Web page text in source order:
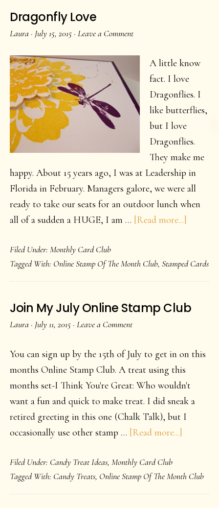
Dragonfly Love
Laura · July 15, 2015 · Leave a Comment
A little know
fact. I love
Dragonflies. I
like butterflies,
but I love
Dragonflies.
They make me
happy. About 15 years ago, I was at Leadership in
Florida in February. Managers galore, we were all
ready to take our seats for an outdoor lunch when
all of a sudden a HUGE, I am … [Read more...]
Filed Under: Monthly Card Club
Tagged With: Online Stamp Of The Month Club, Stamped Cards
Join My July Online Stamp Club
Laura · July 11, 2015 · Leave a Comment
You can sign up by the 15th of July to get in on this
months Online Stamp Club. A treat using this
months set-I Think You're Great: Who wouldn't
want a fun and quick to make treat. I did sneak a
retired greeting in this one (Chalk Talk), but I
occasionally use other stamp … [Read more...]
July
Online
Filed Under: Candy Treat Ideas, Monthly Card Club
Tagged With: Candy Treats, Online Stamp Of The Month Club